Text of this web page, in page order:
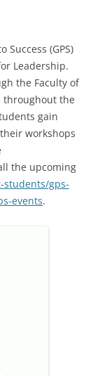
Success (GPS)
Leadership.
the Faculty of
throughout the
gain
workshops
the upcoming
gps-
events.